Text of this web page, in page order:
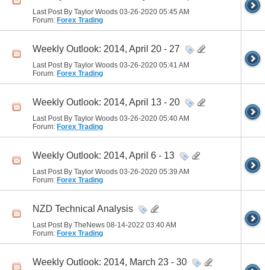
Last Post By Taylor Woods 03-26-2020 05:45 AM
Forum: Forex Trading
Weekly Outlook: 2014, April 20 - 27
Last Post By Taylor Woods 03-26-2020 05:41 AM
Forum: Forex Trading
Weekly Outlook: 2014, April 13 - 20
Last Post By Taylor Woods 03-26-2020 05:40 AM
Forum: Forex Trading
Weekly Outlook: 2014, April 6 - 13
Last Post By Taylor Woods 03-26-2020 05:39 AM
Forum: Forex Trading
NZD Technical Analysis
Last Post By TheNews 08-14-2022 03:40 AM
Forum: Forex Trading
Weekly Outlook: 2014, March 23 - 30